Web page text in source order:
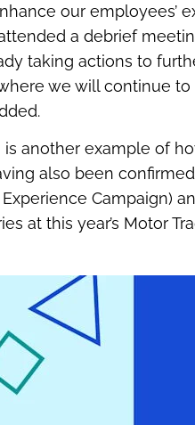
our employees’
a debrief
taking actions to
we will continue
is another example of
also been
Campaign)
at this year’s Motor